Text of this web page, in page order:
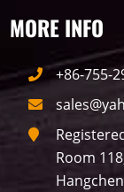
P50
PID
P5
MORE INFO
+86-755-
Room